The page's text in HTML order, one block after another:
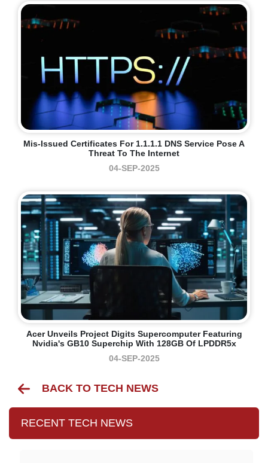
Mis-Issued Certificates For 1.1.1.1 DNS Service Pose A
Threat To The Internet
04-SEP-2025
Acer Unveils Project Digits Supercomputer Featuring
Nvidia's GB10 Superchip With 128GB Of LPDDR5x
04-SEP-2025
BACK TO TECH NEWS
RECENT TECH NEWS